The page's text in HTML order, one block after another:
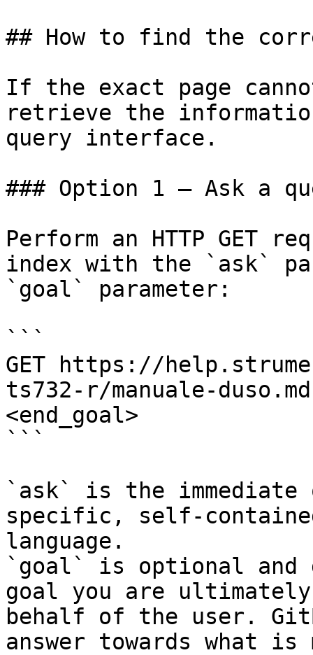
## How to find the
If the exact page
retrieve the
query interface.
### Option 1 — Ask a
Perform an HTTP GET
index with the `ask`
`goal` parameter:
```
GET https://
ts732-r/manuale-
<end_goal>
```
`ask` is the
specific, self-
language.
`goal` is optional and
goal you are
behalf of the user.
answer towards what